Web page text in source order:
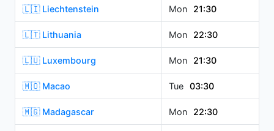
🇱🇮 Liechtenstein Mon 21:30
🇱🇹 Lithuania Mon 22:30
🇱🇺 Luxembourg Mon 21:30
🇲🇴 Macao Tue 03:30
🇲🇬 Madagascar Mon 22:30